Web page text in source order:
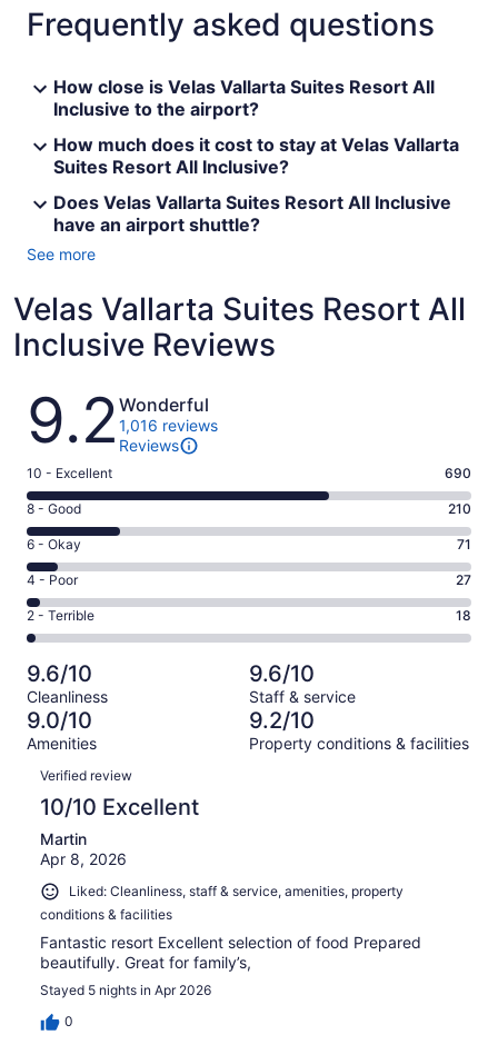
Frequently asked questions
How close is Velas Vallarta Suites Resort All
Inclusive to the airport?
How much does it cost to stay at Velas Vallarta
Suites Resort All Inclusive?
Does Velas Vallarta Suites Resort All Inclusive
have an airport shuttle?
See more
Velas Vallarta Suites Resort All
Inclusive Reviews
Reviews
9.2 Wonderful
1,016 reviews
Reviews
Rating
10
-
Excellent.
690
out
of
1016
10 - Excellent 690
Rating
8
-
Good.
210
out
of
1016
reviews
8 - Good 210
Rating
6
-
Okay.
71
of
1016
reviews
6 - Okay 71
Rating
4
-
Poor.
27
out
of
1016
4 - Poor 27
Rating
2
-
Terrible.
18
out
of
1016
reviews
2 - Terrible 18
9.6/10
Cleanliness
9.6/10
Staff & service
9.0/10
Amenities
9.2/10
Property conditions & facilities
Reviews
Verified review
10/10 Excellent
Martin
Apr 8, 2026
Liked: Cleanliness, staff & service, amenities, property
conditions & facilities
Fantastic resort Excellent selection of food Prepared
beautifully. Great for family’s,
Stayed 5 nights in Apr 2026
0